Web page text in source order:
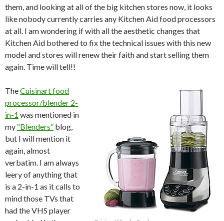
them, and looking at all of the big kitchen stores now, it looks
like nobody currently carries any Kitchen Aid food processors
at all. I am wondering if with all the aesthetic changes that
Kitchen Aid bothered to fix the technical issues with this new
model and stores will renew their faith and start selling them
again. Time will tell!!
TheCuisinart food
processor/blender 2-
in-1 was mentioned in
my “Blenders” blog
but I will mention it
again, almost
verbatim. I am always
leery of anything that
is a 2-in-1 as it calls to
mind those TVs that
had the VHS player